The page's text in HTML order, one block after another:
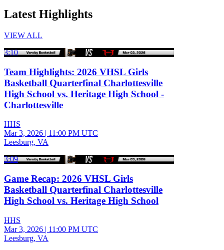
Latest Highlights
VIEW ALL
3:10
Team Highlights: 2026 VHSL Girls
Basketball Quarterfinal Charlottesville
High School vs. Heritage High School -
Charlottesville
HHS
Mar 3, 2026 | 11:00 PM UTC
Leesburg, VA
3:09
Game Recap: 2026 VHSL Girls
Basketball Quarterfinal Charlottesville
High School vs. Heritage High School
HHS
Mar 3, 2026 | 11:00 PM UTC
Leesburg, VA